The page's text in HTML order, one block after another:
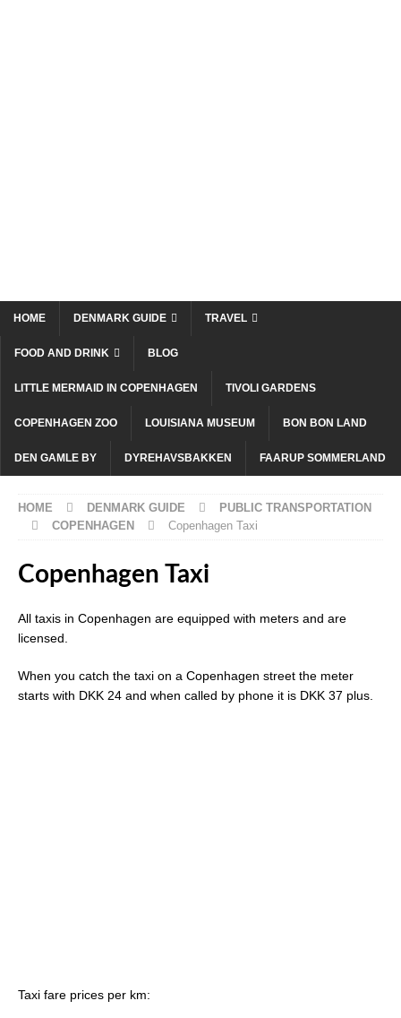
HOME DENMARK GUIDE TRAVEL
FOOD AND DRINK BLOG
LITTLE MERMAID IN COPENHAGEN TIVOLI GARDENS
COPENHAGEN ZOO LOUISIANA MUSEUM BON BON LAND
DEN GAMLE BY DYREHAVSBAKKEN FAARUP SOMMERLAND
HOME DENMARK GUIDE
PUBLIC TRANSPORTATION
COPENHAGEN
Copenhagen Taxi
Copenhagen Taxi
All taxis in Copenhagen are equipped with meters and are
licensed.
When you catch the taxi on a Copenhagen street the meter
starts with DKK 24 and when called by phone it is DKK 37 plus.
Taxi fare prices per km: